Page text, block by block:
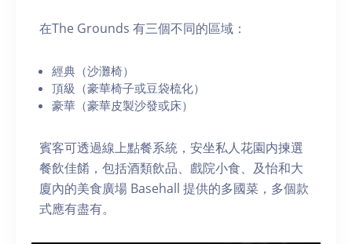
在The Grounds 有三個不同的區域：
經典（沙灘椅）
頂級（豪華椅子或豆袋梳化）
豪華（豪華皮製沙發或床）
賓客可透過線上點餐系統，安坐私人花園内揀選
餐飲佳餚，包括酒類飲品、戲院小食、及怡和大
廈內的美食廣場 Basehall 提供的多國菜，多個款
式應有盡有。